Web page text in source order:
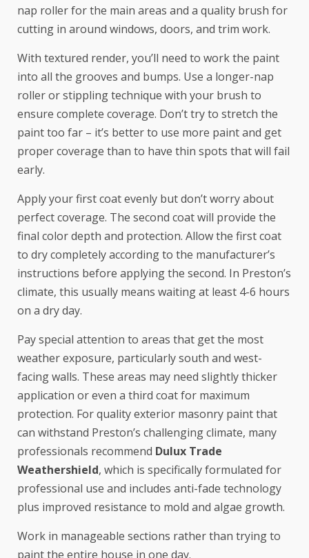
nap roller for the main areas and a quality brush for
cutting in around windows, doors, and trim work.
With textured render, you’ll need to work the paint
into all the grooves and bumps. Use a longer-nap
roller or stippling technique with your brush to
ensure complete coverage. Don’t try to stretch the
paint too far – it’s better to use more paint and get
proper coverage than to have thin spots that will fail
early.
Apply your first coat evenly but don’t worry about
perfect coverage. The second coat will provide the
final color depth and protection. Allow the first coat
to dry completely according to the manufacturer’s
instructions before applying the second. In Preston’s
climate, this usually means waiting at least 4-6 hours
on a dry day.
Pay special attention to areas that get the most
weather exposure, particularly south and west-
facing walls. These areas may need slightly thicker
application or even a third coat for maximum
protection. For quality exterior masonry paint that
can withstand Preston’s challenging climate, many
professionals recommend Dulux Trade
Weathershield, which is specifically formulated for
professional use and includes anti-fade technology
plus improved resistance to mold and algae growth.
Work in manageable sections rather than trying to
paint the entire house in one day.